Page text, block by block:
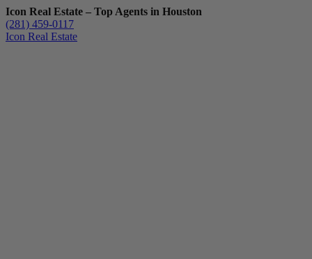
Icon Real Estate – Top Agents in Houston
(281) 459-0117
Icon Real Estate